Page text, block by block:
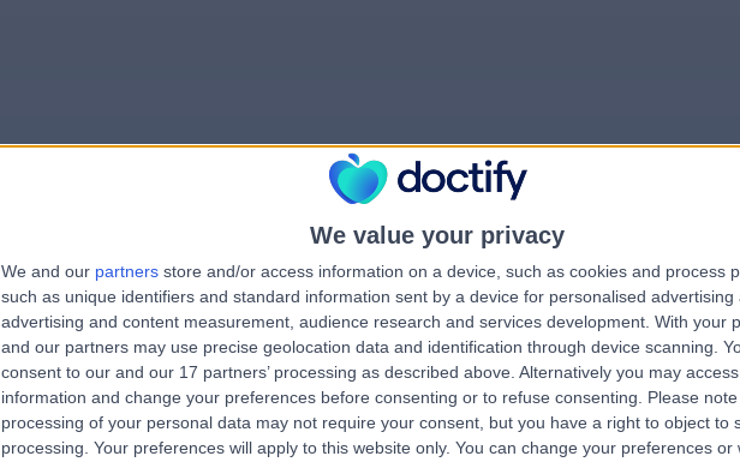
We value your privacy
We and our partners store and/or access information on a device, such as cookies and process
such as unique identifiers and standard information sent by a device for personalised advertising
advertising and content measurement, audience research and services development. With your
and our partners may use precise geolocation data and identification through device scanning.
consent to our and our 17 partners’ processing as described above. Alternatively you may
information and change your preferences before consenting or to refuse consenting.
Please
processing of your personal data may not require your consent, but you have a right to object to
processing. Your preferences will apply to this website only. You can change your preferences or
errorPage.notFound.title
errorPage.notFound.subtitle
errorPage.search.title